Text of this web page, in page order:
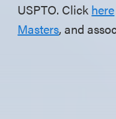
USPTO. Click here
Masters, and